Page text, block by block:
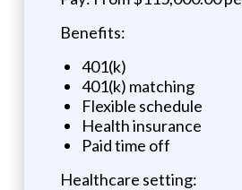
Benefits:
401(k)
401(k) matching
Flexible schedule
Health insurance
Paid time off
Healthcare setting: